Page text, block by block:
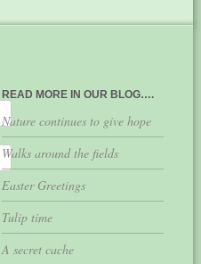
READ MORE IN OUR BLOG….
Nature continues to give hope
Walks around the fields
Easter Greetings
Tulip time
A secret cache